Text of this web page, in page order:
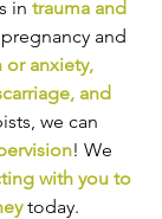
in trauma and
pregnancy and
or anxiety,
, and
we can
! We
with you to
today.